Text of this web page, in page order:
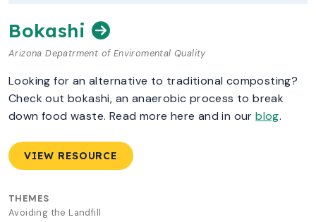
Bokashi
Arizona Depatrment of Enviromental Quality
Looking for an alternative to traditional composting?
Check out bokashi, an anaerobic process to break
down food waste. Read more here and in ourblog.
VIEW RESOURCE
THEMES
Avoiding the Landfill